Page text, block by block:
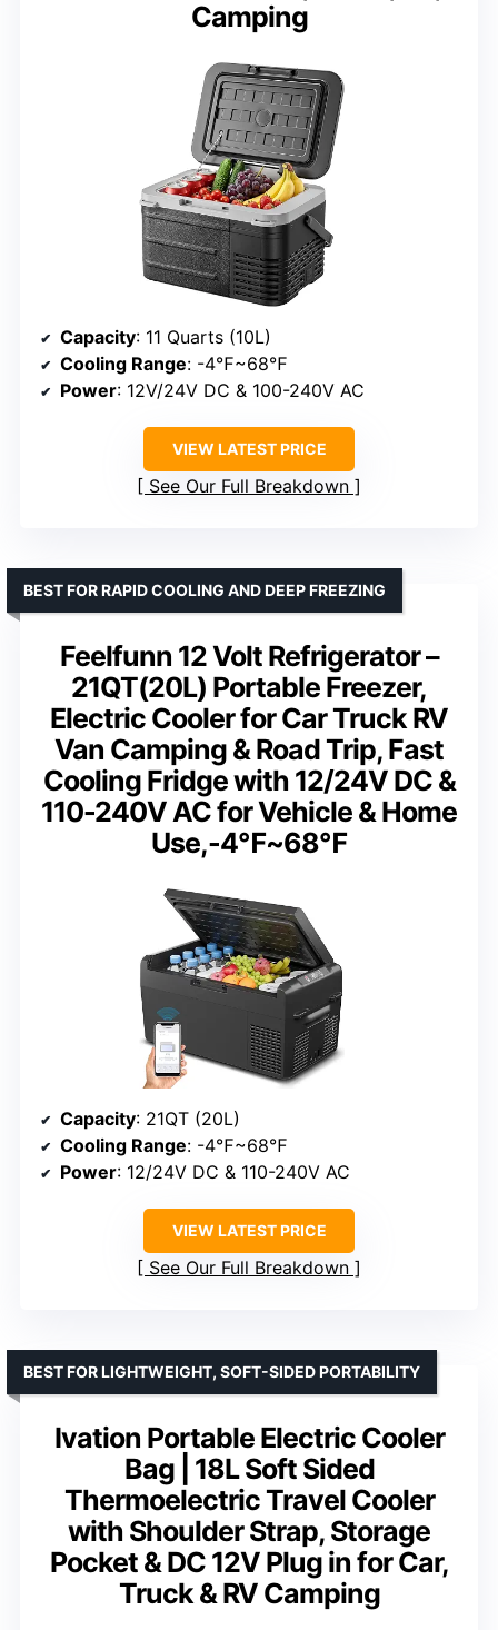
Camping
Capacity: 11 Quarts (10L)
Cooling Range: -4℉~68℉
Power: 12V/24V DC & 100-240V AC
VIEW LATEST PRICE
See Our Full Breakdown
Feelfunn 12 Volt Refrigerator –
21QT(20L) Portable Freezer,
Electric Cooler for Car Truck RV
Van Camping & Road Trip, Fast
Cooling Fridge with 12/24V DC &
110-240V AC for Vehicle & Home
Use,-4℉~68℉
BEST FOR RAPID COOLING AND DEEP FREEZING
Capacity: 21QT (20L)
Cooling Range: -4℉~68℉
Power: 12/24V DC & 110-240V AC
VIEW LATEST PRICE
See Our Full Breakdown
Ivation Portable Electric Cooler
Bag | 18L Soft Sided
Thermoelectric Travel Cooler
with Shoulder Strap, Storage
Pocket & DC 12V Plug in for Car,
Truck & RV Camping
BEST FOR LIGHTWEIGHT, SOFT-SIDED PORTABILITY